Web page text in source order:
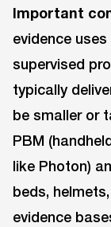
Important
evidence
supervised
typically
be smaller or
PBM
like Photon)
beds,
evidence